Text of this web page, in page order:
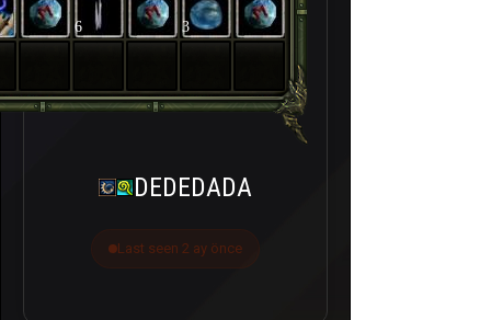
6 3
DEDEDADA
Last seen 2 ay önce